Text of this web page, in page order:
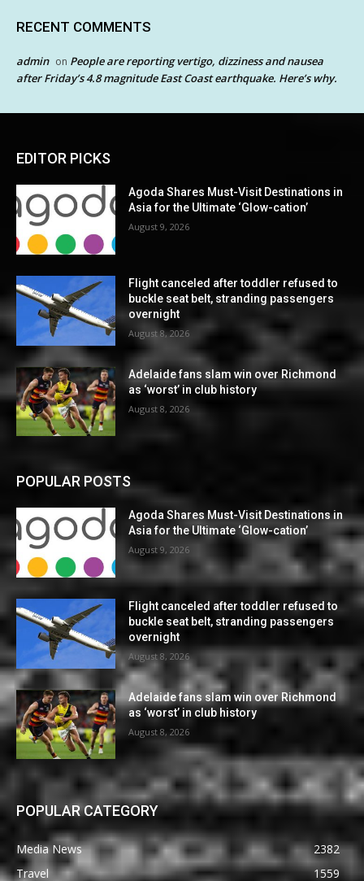
RECENT COMMENTS
admin on People are reporting vertigo, dizziness and nausea
after Friday’s 4.8 magnitude East Coast earthquake. Here’s why.
EDITOR PICKS
Agoda Shares Must-Visit Destinations in
Asia for the Ultimate ‘Glow-cation’
August 9, 2026
Flight canceled after toddler refused to
buckle seat belt, stranding passengers
overnight
August 8, 2026
Adelaide fans slam win over Richmond
as ‘worst’ in club history
August 8, 2026
POPULAR POSTS
Agoda Shares Must-Visit Destinations in
Asia for the Ultimate ‘Glow-cation’
August 9, 2026
Flight canceled after toddler refused to
buckle seat belt, stranding passengers
overnight
August 8, 2026
Adelaide fans slam win over Richmond
as ‘worst’ in club history
August 8, 2026
POPULAR CATEGORY
Media News
2382
Travel
1559